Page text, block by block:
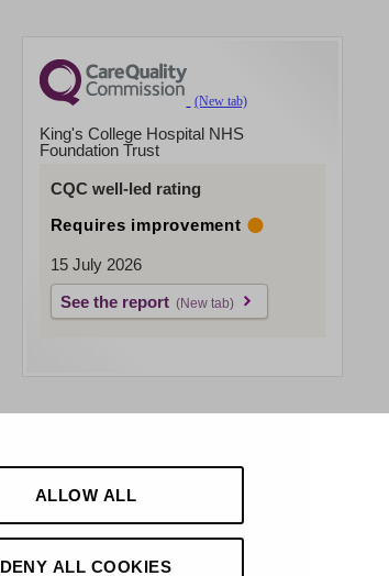
ALLOW ALL
DENY ALL COOKIES
King's College Hospital NHS
Foundation Trust
CQC well-led rating
Requires improvement
15 July 2026
See the report